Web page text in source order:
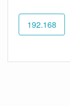
192.168